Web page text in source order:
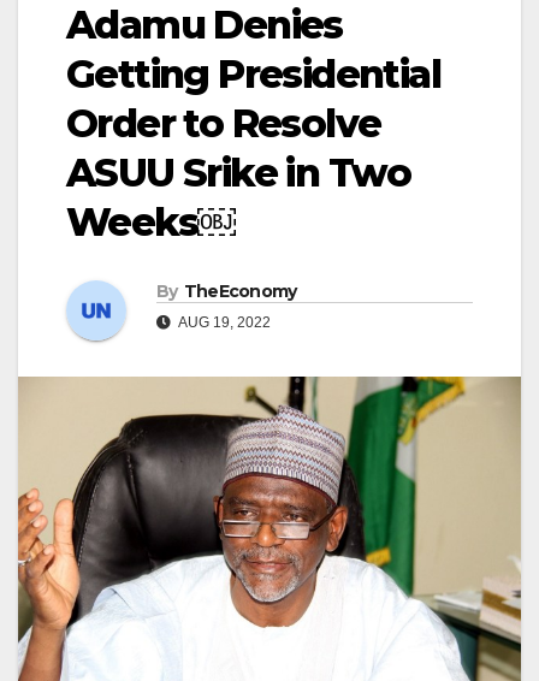
Adamu Denies
Getting Presidential
Order to Resolve
ASUU Srike in Two
Weeks￼
By TheEconomy
AUG 19, 2022